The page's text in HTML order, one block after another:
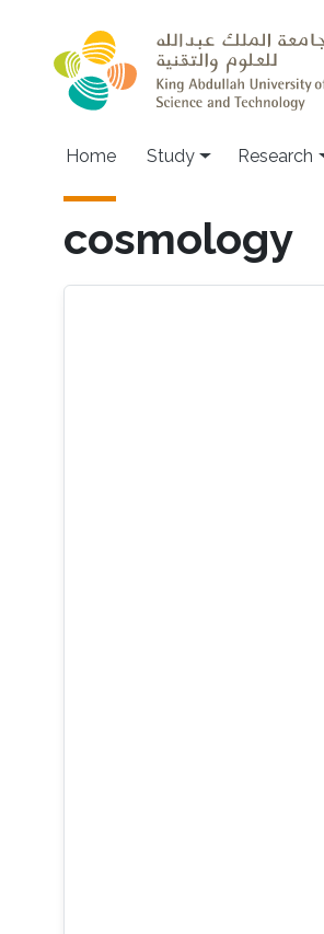
Home Study Research
cosmology